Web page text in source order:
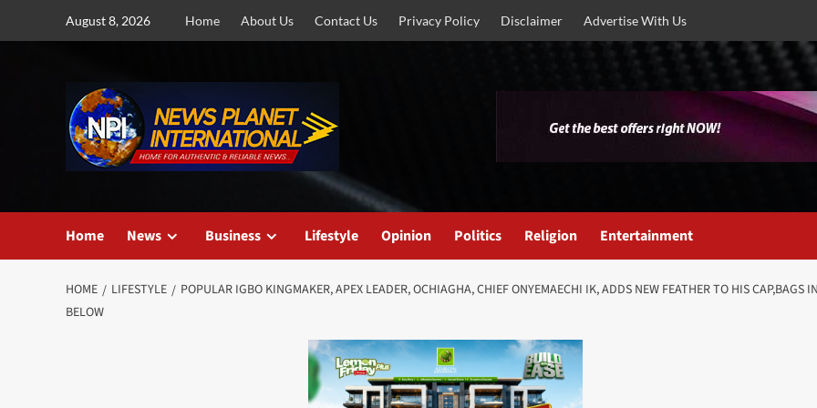
August 8, 2026 Home About Us Contact Us Privacy Policy Disclaimer Advertise With Us
Home News Business Lifestyle Opinion Politics Religion Entertainment
HOME LIFESTYLE
POPULAR IGBO KINGMAKER, APEX LEADER, OCHIAGHA, CHIEF ONYEMAECHI IK, ADDS NEW FEATHER TO HIS CAP,BAGS
BELOW